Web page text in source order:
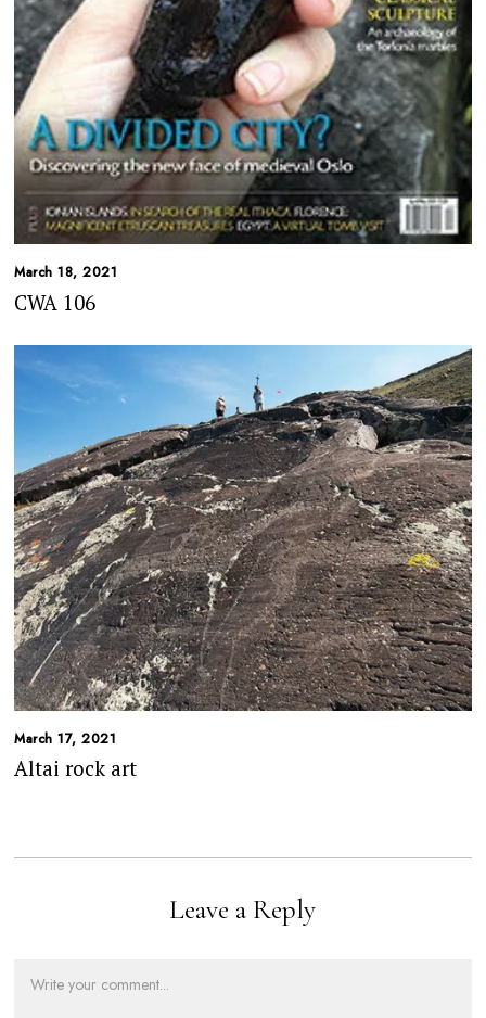
March 18, 2021
CWA 106
March 17, 2021
Altai rock art
Leave a Reply